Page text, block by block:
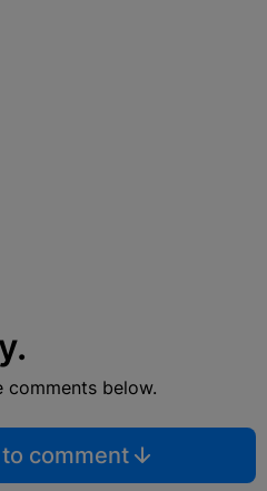
comments below.
comment